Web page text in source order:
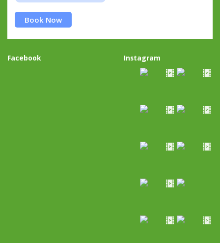
Book Now
Facebook Instagram